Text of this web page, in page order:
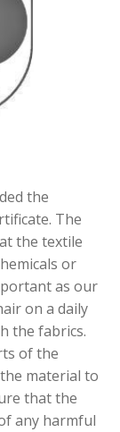
the
The
the textile
or
as our
on a daily
the fabrics.
of the
material to
that the
any harmful